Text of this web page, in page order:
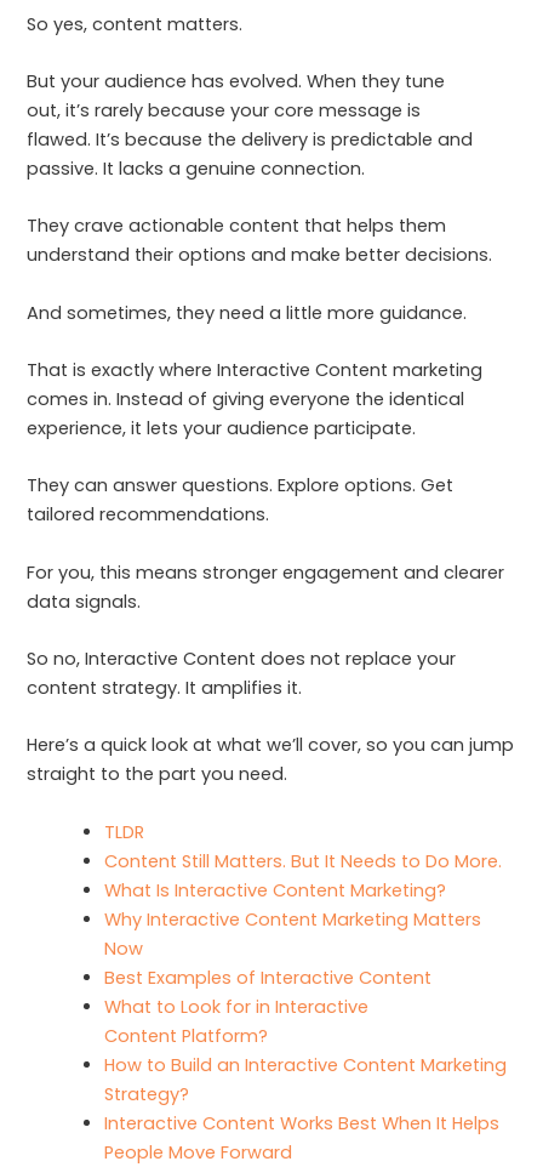
So yes, content matters.
But your audience has evolved. When they tune
out, it’s rarely because your core message is
flawed. It’s because the delivery is predictable and
passive. It lacks a genuine connection.
They crave actionable content that helps them
understand their options and make better decisions.
And sometimes, they need a little more guidance.
That is exactly where Interactive Content marketing
comes in. Instead of giving everyone the identical
experience, it lets your audience participate.
They can answer questions. Explore options. Get
tailored recommendations.
For you, this means stronger engagement and clearer
data signals.
So no, Interactive Content does not replace your
content strategy. It amplifies it.
Here’s a quick look at what we’ll cover, so you can jump
straight to the part you need.
TLDR
Content Still Matters. But It Needs to Do More.
What Is Interactive Content Marketing?
Why Interactive Content Marketing Matters
Now
Best Examples of Interactive Content
What to Look for in Interactive
Content Platform?
How to Build an Interactive Content Marketing
Strategy?
Interactive Content Works Best When It Helps
People Move Forward